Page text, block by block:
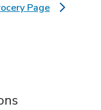
Page
in New Tab
Tab
in New Tab